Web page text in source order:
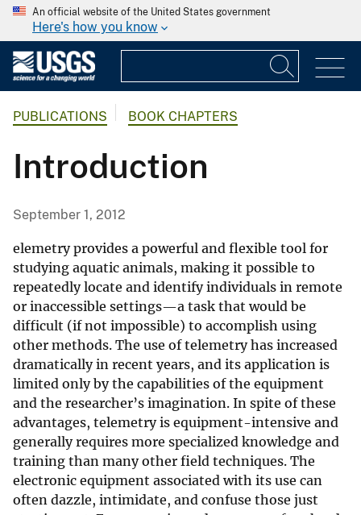
An official website of the United States government
Here's how you know
PUBLICATIONS BOOK CHAPTERS
Introduction
September 1, 2012
elemetry provides a powerful and flexible tool for
studying aquatic animals, making it possible to
repeatedly locate and identify individuals in remote
or inaccessible settings—a task that would be
difficult (if not impossible) to accomplish using
other methods. The use of telemetry has increased
dramatically in recent years, and its application is
limited only by the capabilities of the equipment
and the researcher’s imagination. In spite of these
advantages, telemetry is equipment-intensive and
generally requires more specialized knowledge and
training than many other field techniques. The
electronic equipment associated with its use can
often dazzle, intimidate, and confuse those just